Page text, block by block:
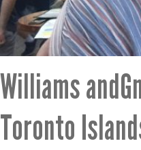
Williams
Toronto